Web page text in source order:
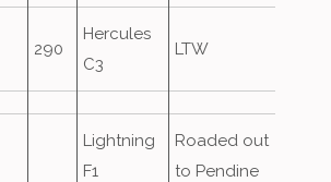
290
Hercules
C3
LTW
Lightning
F1
Roaded out
to Pendine